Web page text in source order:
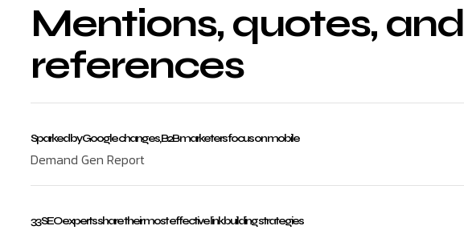
Mentions, quotes, and
references
Sparked by Google changes, B2B marketers focus on mobile
Demand Gen Report
33 SEO experts share their most effective link building strategies